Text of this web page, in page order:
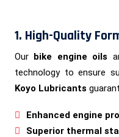
1. High-Quality
Our bike engine oils
technology to ensure
Koyo Lubricants
Enhanced engine
Superior thermal